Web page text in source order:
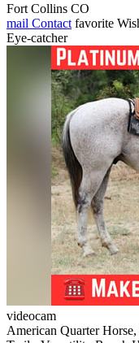
Fort Collins CO
mail Contact favorite
Eye-catcher
videocam
American Quarter